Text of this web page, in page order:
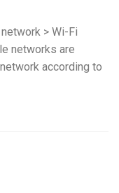
> Wi-Fi
networks are
according to